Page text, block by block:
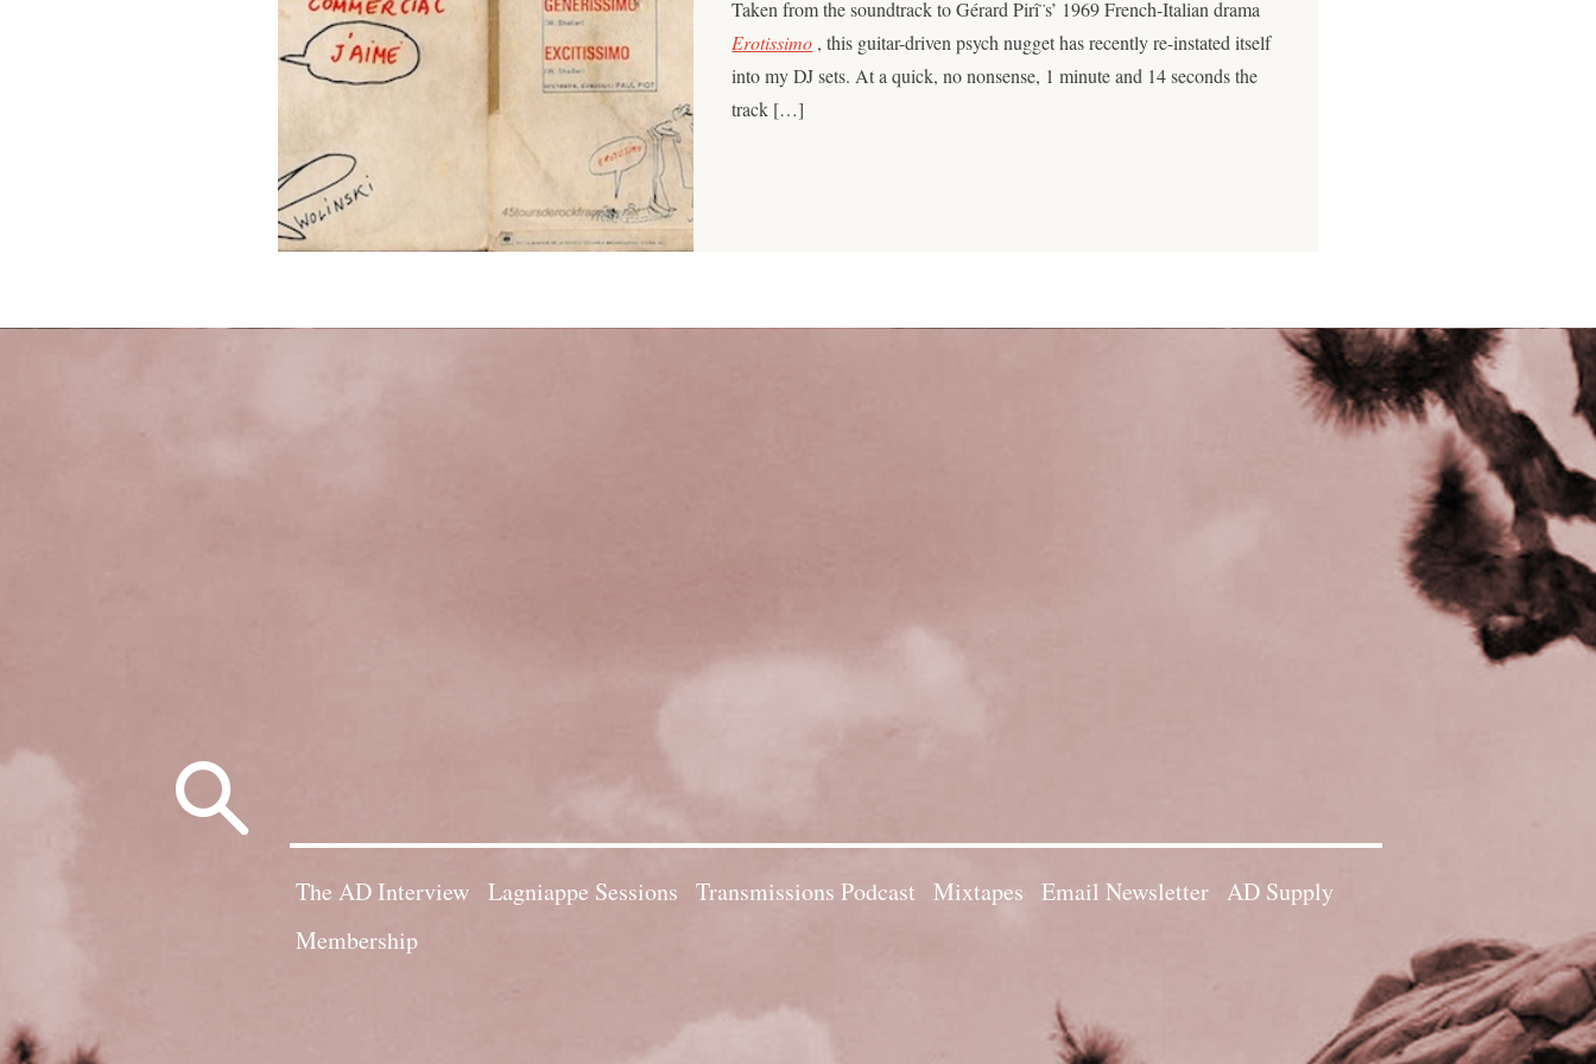
Taken from the soundtrack to Gérard Pirî¨s’ 1969 French-Italian drama
Erotissimo , this guitar-driven psych nugget has recently re-instated itself
into my DJ sets. At a quick, no nonsense, 1 minute and 14 seconds the
track […]
The AD Interview Lagniappe Sessions Transmissions Podcast Mixtapes Email Newsletter AD Supply
Membership